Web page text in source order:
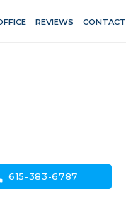
REVIEWS CONTACT
615-383-6787